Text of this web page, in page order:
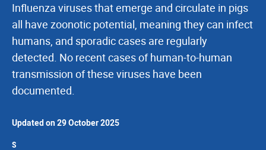
Influenza viruses that emerge and circulate in pigs
all have zoonotic potential, meaning they can infect
humans, and sporadic cases are regularly
detected. No recent cases of human-to-human
transmission of these viruses have been
documented.
Updated on 29 October 2025
S